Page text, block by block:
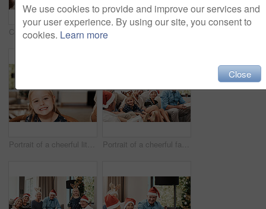
Cropped shot of a cheerful family having a celebratory toast together at a lunch table during Christmas time
Portrait of a cheerful little girl wearing reindeer antlers while being seated with family at a lunch table during Christmas time Portrait of a cheerful family seated together while wearing festive hats during Christmas time
We use cookies to provide and improve our services and
your user experience. By using our site, you consent to
cookies. Learn more
Close